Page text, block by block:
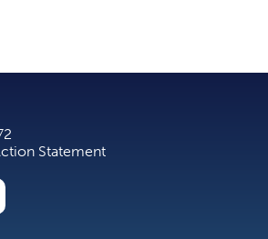
Statement